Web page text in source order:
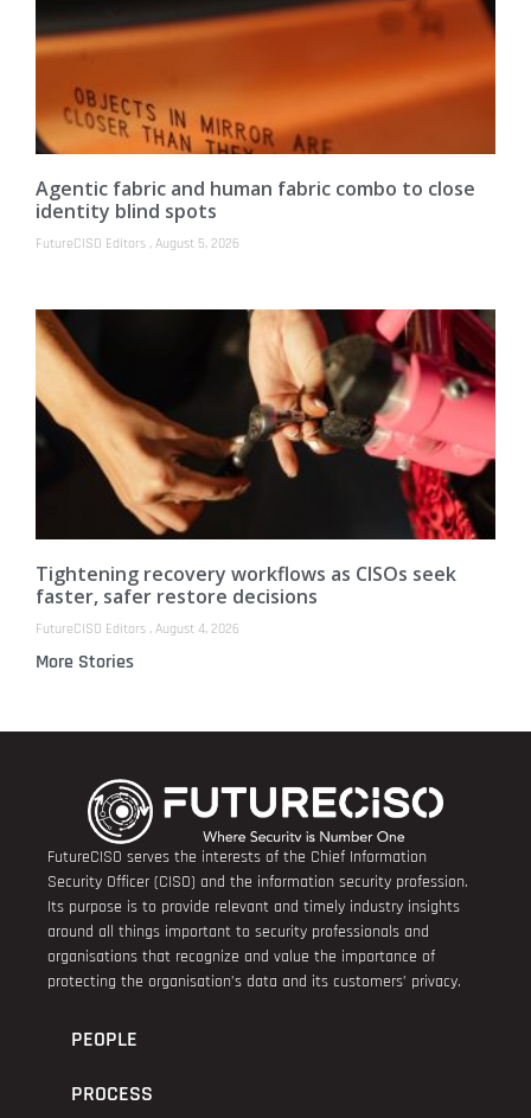
Agentic fabric and human fabric combo to close
identity blind spots
FutureCISO Editors August 5, 2026
Tightening recovery workflows as CISOs seek
faster, safer restore decisions
FutureCISO Editors August 4, 2026
More Stories
FutureCISO serves the interests of the Chief Information
Security Officer (CISO) and the information security profession.
Its purpose is to provide relevant and timely industry insights
around all things important to security professionals and
organisations that recognize and value the importance of
protecting the organisation’s data and its customers’ privacy.
PEOPLE
PROCESS